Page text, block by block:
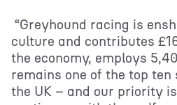
“Greyhound racing is
culture and contributes
the economy, employs
remains one of the top
the UK – and our priority